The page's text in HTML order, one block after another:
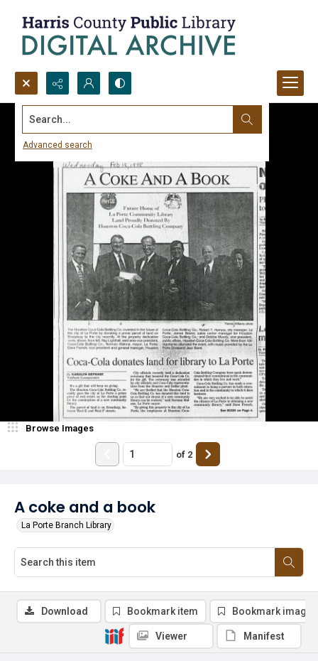
Search...
Advanced search
A coke and a book
La Porte Branch Library
Browse Images
of 2
Download Bookmark item Bookmark image
Viewer Manifest